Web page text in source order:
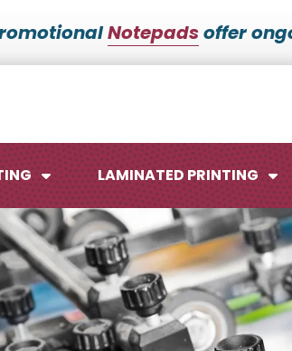
Notepadsoffer
Maps
LAMINATED PRINTING